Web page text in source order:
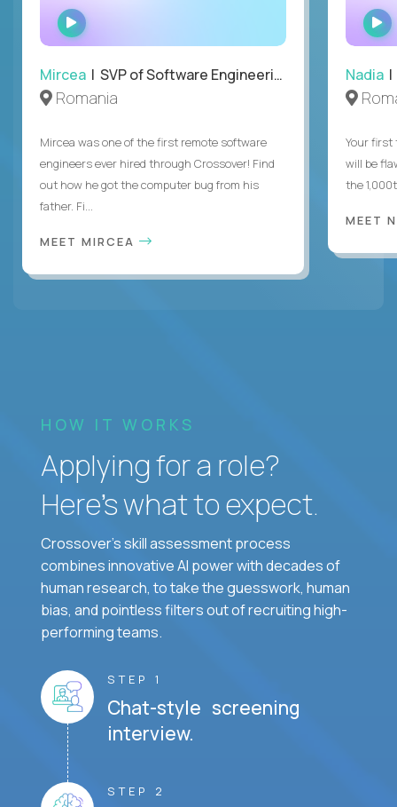
WATCH
INTERVIEW
Mircea | SVP of Software Engineering
Romania
Mircea was one of the first remote software
engineers ever hired through Crossover! Find
out how he got the computer bug from his
father. Fi...
MEET MIRCEA
Nadia |
Your first
will be
the
MEET
HOW IT WORKS
Applying for a role?
Here’s what to expect.
Crossover's skill assessment process
combines innovative AI power with decades of
human research, to take the guesswork, human
bias, and pointless filters out of recruiting high-
performing teams.
STEP 1
Chat-style screening
interview.
STEP 2